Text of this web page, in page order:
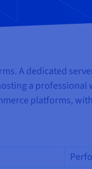
A dedicated
a
platforms,